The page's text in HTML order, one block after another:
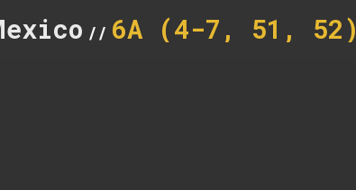
// 6A (4-7, 51, 52)